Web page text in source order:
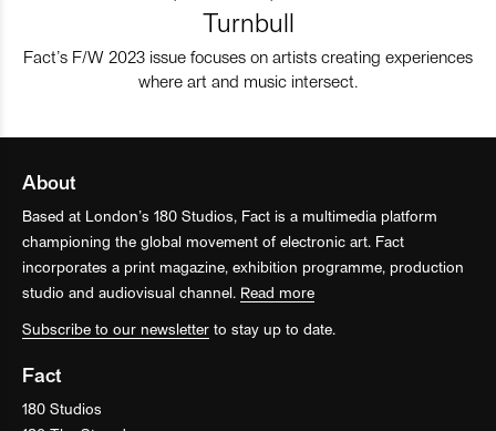
Turnbull
Fact’s F/W 2023 issue focuses on artists creating experiences
where art and music intersect.
About
Based at London’s 180 Studios, Fact is a multimedia platform
championing the global movement of electronic art. Fact
incorporates a print magazine, exhibition programme, production
studio and audiovisual channel. Read more
Subscribe to our newsletter to stay up to date.
Fact
180 Studios